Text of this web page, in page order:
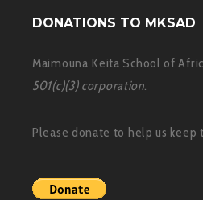
DONATIONS TO MKSAD
Maimouna Keita School of
501(c)(3) corporation.
Please donate to help us keep